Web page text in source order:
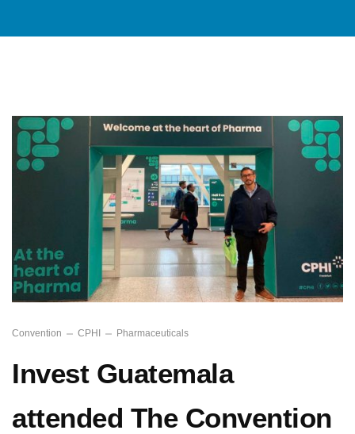
Convention CPHI Pharmaceuticals
Invest Guatemala
attended The Convention